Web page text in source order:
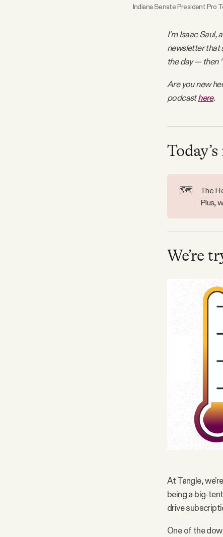
Indiana Senate President Pro
I'm Isaac Saul,
newsletter that
the day — then
Are you new
podcasthere.
🗺️
The
Plus,
We’re
At Tangle,
being a big-
drive
One of the